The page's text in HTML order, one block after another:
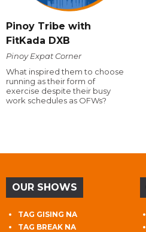
Pinoy Tribe with
FitKada DXB
Pinoy Expat Corner
What inspired them to choose
running as their form of
exercise despite their busy
work schedules as OFWs?
OUR SHOWS
TAG GISING NA
TAG BREAK NA